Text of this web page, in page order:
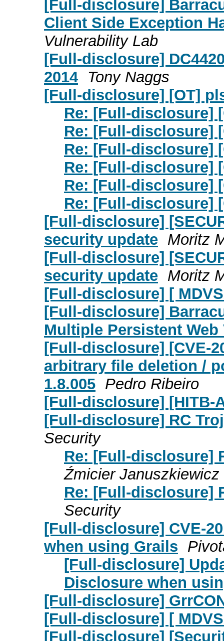
[Full-disclosure]
Client Side Exception
Vulnerability Lab
[Full-disclosure]
2014
Tony Naggs
[Full-disclosure] [OT]
Re: [Full-disclosure]
Re: [Full-disclosure]
Re: [Full-disclosure]
Re: [Full-disclosure]
Re: [Full-disclosure]
Re: [Full-disclosure]
[Full-disclosure]
security update Moritz
[Full-disclosure]
security update Moritz
[Full-disclosure] [
[Full-disclosure]
Multiple Persistent
[Full-disclosure] [CVE-
arbitrary file deletion /
1.8.005 Pedro Ribeiro
[Full-disclosure] [HITB-
[Full-disclosure] RC
Security
Re: [Full-disclosure]
Źmicier Januszkiewicz
Re: [Full-disclosure]
Security
[Full-disclosure] CVE-
when using Grails
[Full-disclosure]
Disclosure when
[Full-disclosure]
[Full-disclosure] [
[Full-disclosure]